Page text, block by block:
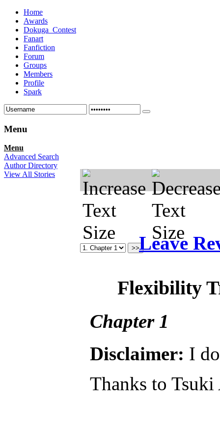
Home
Awards
Dokuga_Contest
Fanart
Fanfiction
Forum
Groups
Members
Profile
Spark
Menu
Menu
Advanced Search
Author Directory
View All Stories
Leave
Flexibility
Chapter 1
Disclaimer: I
Thanks to